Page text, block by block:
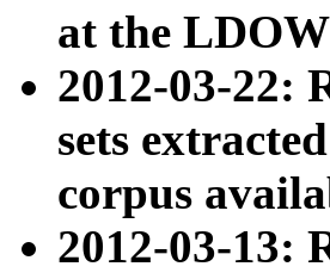
at the
2012-03-22:
sets
corpus
2012-03-13: